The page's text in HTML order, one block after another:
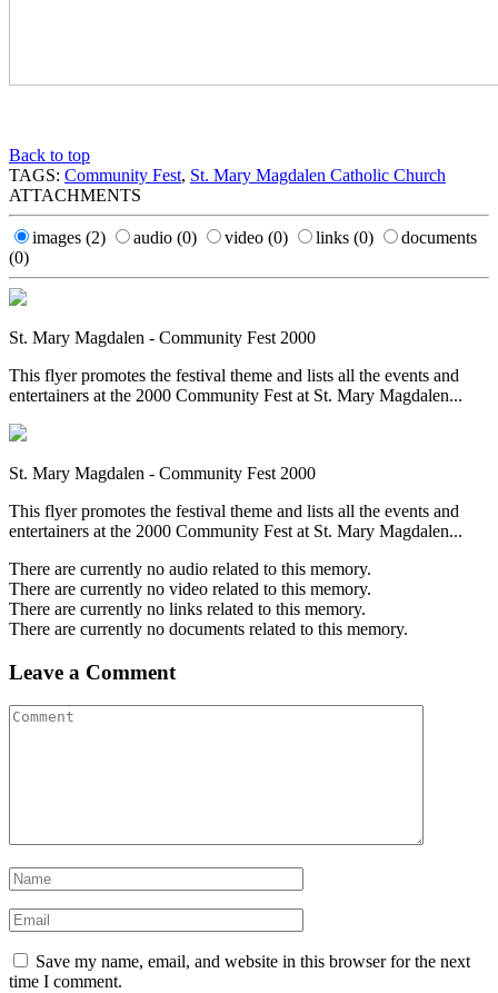
Back to top
TAGS: Community Fest, St. Mary Magdalen Catholic Church
ATTACHMENTS
images (2) audio (0) video (0) links (0)
documents
(0)
St. Mary Magdalen - Community Fest 2000
This flyer promotes the festival theme and lists all the events and
entertainers at the 2000 Community Fest at St. Mary Magdalen...
St. Mary Magdalen - Community Fest 2000
This flyer promotes the festival theme and lists all the events and
entertainers at the 2000 Community Fest at St. Mary Magdalen...
There are currently no audio related to this memory.
There are currently no video related to this memory.
There are currently no links related to this memory.
There are currently no documents related to this memory.
Leave a Comment
Save my name, email, and website in this browser for the next
time I comment.